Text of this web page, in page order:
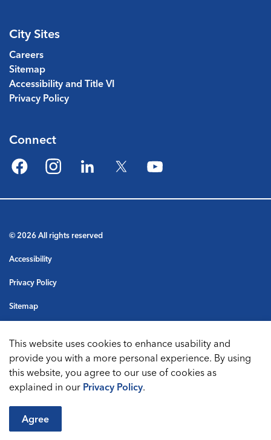
City Sites
Careers
Sitemap
Accessibility and Title VI
Privacy Policy
Connect
FacebookInstagramLinkedIn Twitter YouTube
© 2026 All rights reserved
Accessibility
Privacy Policy
Sitemap
Made with Govstack
This website uses cookies to enhance usability and
provide you with a more personal experience. By using
this website, you agree to our use of cookies as
explained in our Privacy Policy.
Agree